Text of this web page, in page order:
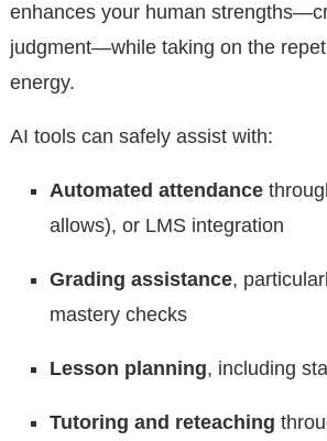
enhances your human
judgment—while taking on the
energy.
AI tools can safely assist with:
Automated attendance
allows), or LMS integration
Grading assistance,
mastery checks
Lesson planning, including
Tutoring and reteaching